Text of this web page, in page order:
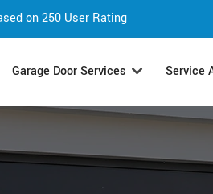
on 250 User Rating
Garage Door Services Service